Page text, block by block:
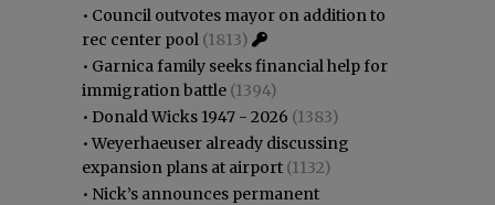
• Council outvotes mayor on addition to
rec center pool (1813)
• Garnica family seeks financial help for
immigration battle (1394)
• Donald Wicks 1947 - 2026 (1383)
•Weyerhaeuser already discussing
expansion plans at airport (1132)
• Nick’s announces permanent